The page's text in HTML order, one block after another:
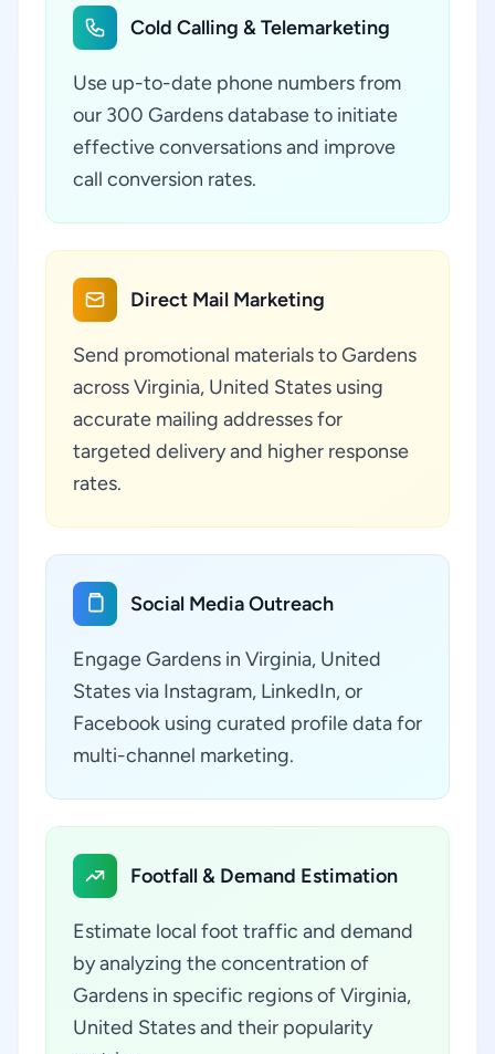
Cold Calling & Telemarketing
Use up-to-date phone numbers from
our 300 Gardens database to initiate
effective conversations and improve
call conversion rates.
Direct Mail Marketing
Send promotional materials to Gardens
across Virginia, United States using
accurate mailing addresses for
targeted delivery and higher response
rates.
Social Media Outreach
Engage Gardens in Virginia, United
States via Instagram, LinkedIn, or
Facebook using curated profile data for
multi-channel marketing.
Footfall & Demand Estimation
Estimate local foot traffic and demand
by analyzing the concentration of
Gardens in specific regions of Virginia,
United States and their popularity